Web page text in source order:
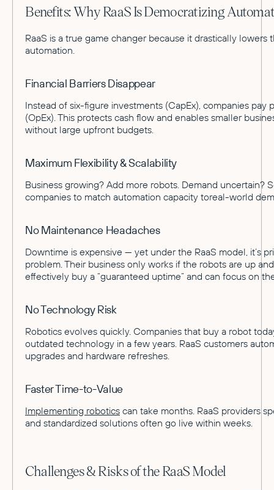
Benefits: Why RaaS Is Democratizing
RaaS is a true game changer because it drastically lowers
automation.
Financial Barriers Disappear
Instead of six-figure investments (CapEx), companies pay
(OpEx). This protects cash flow and enables smaller
without large upfront budgets.
Maximum Flexibility & Scalability
Business growing? Add more robots. Demand uncertain?
companies to match automation capacity toreal-world
No Maintenance Headaches
Downtime is expensive — yet under the RaaS model, it’s
problem. Their business only works if the robots are up
effectively buy a “guaranteed uptime” and can focus on
No Technology Risk
Robotics evolves quickly. Companies that buy a robot
outdated technology in a few years. RaaS customers
upgrades and hardware refreshes.
Faster Time-to-Value
Implementing robotics can take months. RaaS providers
and standardized solutions often go live within weeks.
Challenges & Risks of the RaaS Model